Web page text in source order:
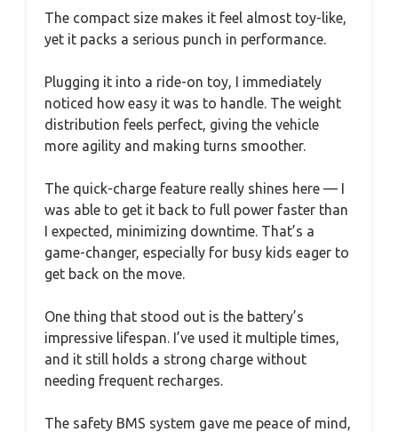
The compact size makes it feel almost toy-like,
yet it packs a serious punch in performance.
Plugging it into a ride-on toy, I immediately
noticed how easy it was to handle. The weight
distribution feels perfect, giving the vehicle
more agility and making turns smoother.
The quick-charge feature really shines here — I
was able to get it back to full power faster than
I expected, minimizing downtime. That’s a
game-changer, especially for busy kids eager to
get back on the move.
One thing that stood out is the battery’s
impressive lifespan. I’ve used it multiple times,
and it still holds a strong charge without
needing frequent recharges.
The safety BMS system gave me peace of mind,